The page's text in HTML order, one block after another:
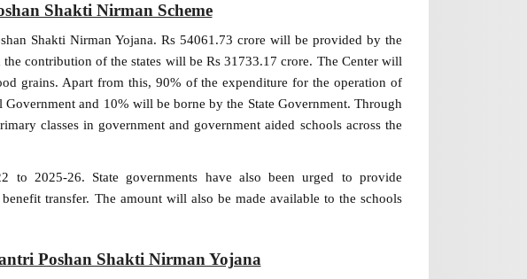
Shakti Nirman Scheme
Shakti Nirman Yojana. Rs 54061.73 crore will be provided by the
contribution of the states will be Rs 31733.17 crore. The Center will
grains. Apart from this, 90% of the expenditure for the operation of
and 10% will be borne by the State Government. Through
classes in government and government aided schools across the
to 2025-26. State governments have also been urged to provide
transfer. The amount will also be made available to the schools
Poshan Shakti Nirman Yojana